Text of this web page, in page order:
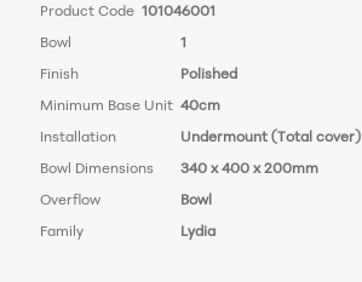
Product Code 101046001
Bowl
1
Finish
Polished
Minimum Base Unit 40cm
Installation
Undermount (Total cover)
Bowl Dimensions
340 x 400 x 200mm
Overflow
Bowl
Family
Lydia